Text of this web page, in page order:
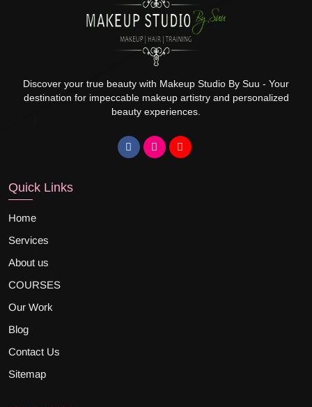
Discover your true beauty with Makeup Studio By Suu - Your
destination for impeccable makeup artistry and personalized
beauty experiences.
Quick Links
Home
Services
About us
COURSES
Our Work
Blog
Contact Us
Sitemap